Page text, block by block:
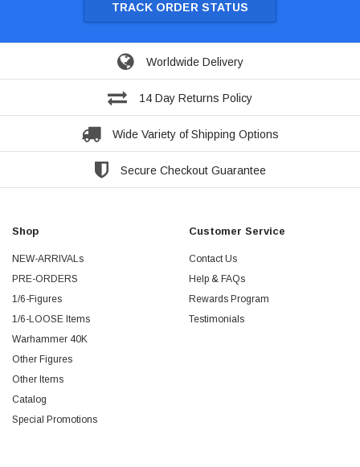
TRACK ORDER STATUS
Worldwide Delivery
14 Day Returns Policy
Wide Variety of Shipping Options
Secure Checkout Guarantee
Shop
NEW-ARRIVALs
PRE-ORDERS
1/6-Figures
1/6-LOOSE Items
Warhammer 40K
Other Figures
Other Items
Catalog
Special Promotions
Customer Service
Contact Us
Help & FAQs
Rewards Program
Testimonials